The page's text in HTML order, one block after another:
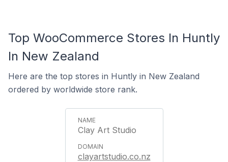
Top WooCommerce Stores In Huntly
In New Zealand
Here are the top stores in Huntly in New Zealand
ordered by worldwide store rank.
Clay Art Studio
clayartstudio.co.nz